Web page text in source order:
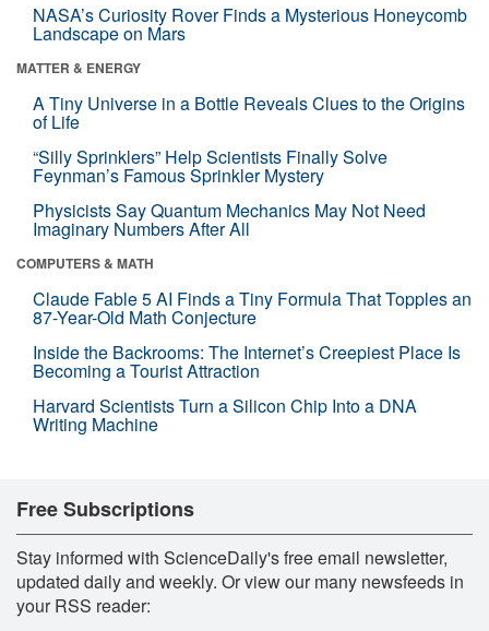
NASA’s Curiosity Rover Finds a Mysterious Honeycomb
Landscape on Mars
MATTER & ENERGY
A Tiny Universe in a Bottle Reveals Clues to the Origins
of Life
“Silly Sprinklers” Help Scientists Finally Solve
Feynman’s Famous Sprinkler Mystery
Physicists Say Quantum Mechanics May Not Need
Imaginary Numbers After All
COMPUTERS & MATH
Claude Fable 5 AI Finds a Tiny Formula That Topples an
87-Year-Old Math Conjecture
Inside the Backrooms: The Internet’s Creepiest Place Is
Becoming a Tourist Attraction
Harvard Scientists Turn a Silicon Chip Into a DNA
Writing Machine
Free Subscriptions
Stay informed with ScienceDaily's free email newsletter,
updated daily and weekly. Or view our many newsfeeds in
your RSS reader: